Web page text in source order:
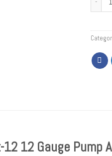
12 Gauge Pump